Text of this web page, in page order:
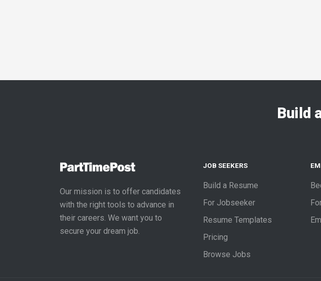
Build
Our mission is to offer candidates
with the right tools to advance in
their careers. We want you to
secure your dream job.
JOB SEEKERS
Build a Resume
For Jobseeker
Resume Templates
Pricing
Browse Jobs